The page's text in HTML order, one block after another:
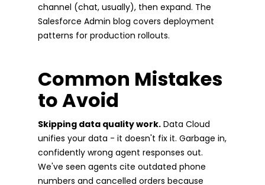
channel (chat, usually), then expand. The
Salesforce Admin blog covers deployment
patterns for production rollouts.
Common Mistakes
to Avoid
Skipping data quality work. Data Cloud
unifies your data - it doesn't fix it. Garbage in,
confidently wrong agent responses out.
We've seen agents cite outdated phone
numbers and cancelled orders because